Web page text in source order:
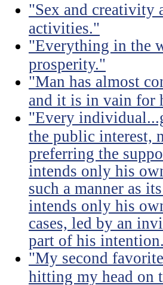
"Sex and creativity
activities."
"Everything in the
prosperity."
"Man has almost
and it is in vain for
"Every
the public interest,
preferring the
intends only his
such a manner as
intends only his
cases, led by an
part of his
"My second
hitting my head on